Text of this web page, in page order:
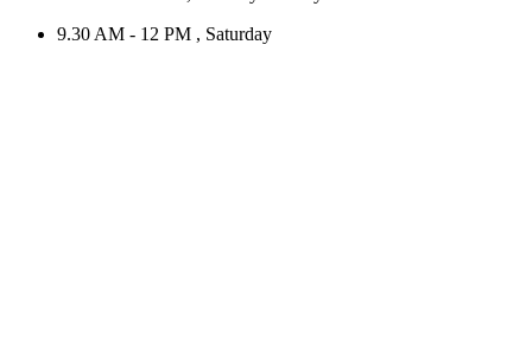
9.30 AM - 12 PM , Saturday